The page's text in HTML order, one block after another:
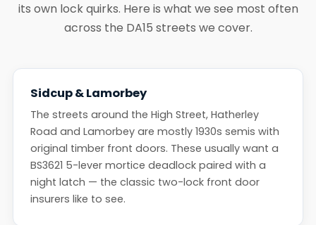
its own lock quirks. Here is what we see most often
across the DA15 streets we cover.
Sidcup & Lamorbey
The streets around the High Street, Hatherley
Road and Lamorbey are mostly 1930s semis with
original timber front doors. These usually want a
BS3621 5-lever mortice deadlock paired with a
night latch — the classic two-lock front door
insurers like to see.